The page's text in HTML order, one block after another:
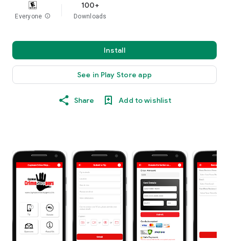
Everyone info
100+
Downloads
Install
See in Play Store app
Share Add to wishlist